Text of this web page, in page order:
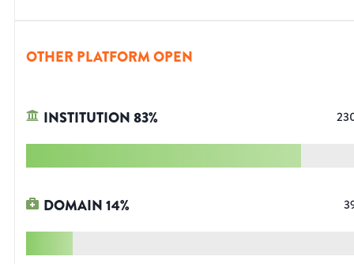
OTHER PLATFORM OPEN
INSTITUTION83%
DOMAIN14%